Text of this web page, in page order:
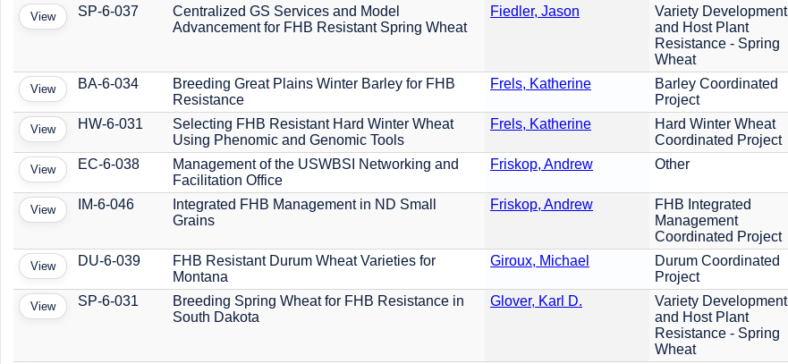
View SP-6-037
Centralized GS Services and Model
Advancement for FHB Resistant Spring Wheat
Fiedler, Jason
Variety Development
and Host Plant
Resistance - Spring
Wheat
View BA-6-034
Breeding Great Plains Winter Barley for FHB
Resistance
Frels, Katherine
Barley Coordinated
Project
View HW-6-031
Selecting FHB Resistant Hard Winter Wheat
Using Phenomic and Genomic Tools
Frels, Katherine
Hard Winter Wheat
Coordinated Project
View EC-6-038
Management of the USWBSI Networking and
Facilitation Office
Friskop, Andrew Other
View IM-6-046
Integrated FHB Management in ND Small
Grains
Friskop, Andrew
FHB Integrated
Management
Coordinated Project
View DU-6-039
FHB Resistant Durum Wheat Varieties for
Montana
Giroux, Michael
Durum Coordinated
Project
View SP-6-031
Breeding Spring Wheat for FHB Resistance in
South Dakota
Glover, Karl D.
Variety Development
and Host Plant
Resistance - Spring
Wheat